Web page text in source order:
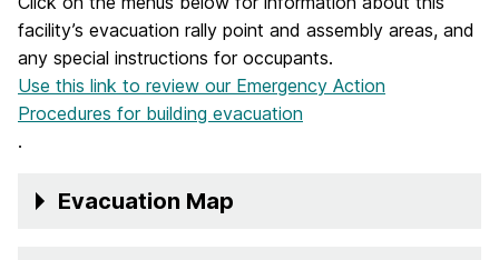
facility’s evacuation rally point and assembly areas, and
any special instructions for occupants.
Use this link to review our Emergency Action
Procedures for building evacuation
.
Evacuation Map